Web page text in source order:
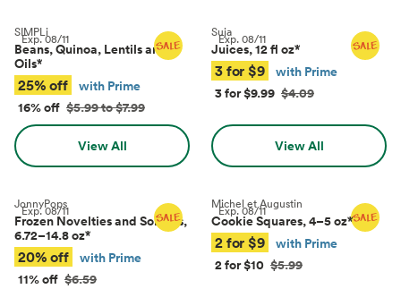
Exp.08/11
SIMPLi
Beans, Quinoa, Lentils and
Oils*
25% off
with Prime
16% off $5.99 to $7.99
View All
Exp.08/11
Suja
Juices, 12 fl oz*
3 for $9
with Prime
3 for $9.99 $4.09
View All
Exp.08/11
JonnyPops
Frozen Novelties and Sorbets,
6.72–14.8 oz*
20% off
with Prime
11% off $6.59
Exp.08/11
Michel et Augustin
Cookie Squares, 4–5 oz*
2 for $9
with Prime
2 for $10 $5.99